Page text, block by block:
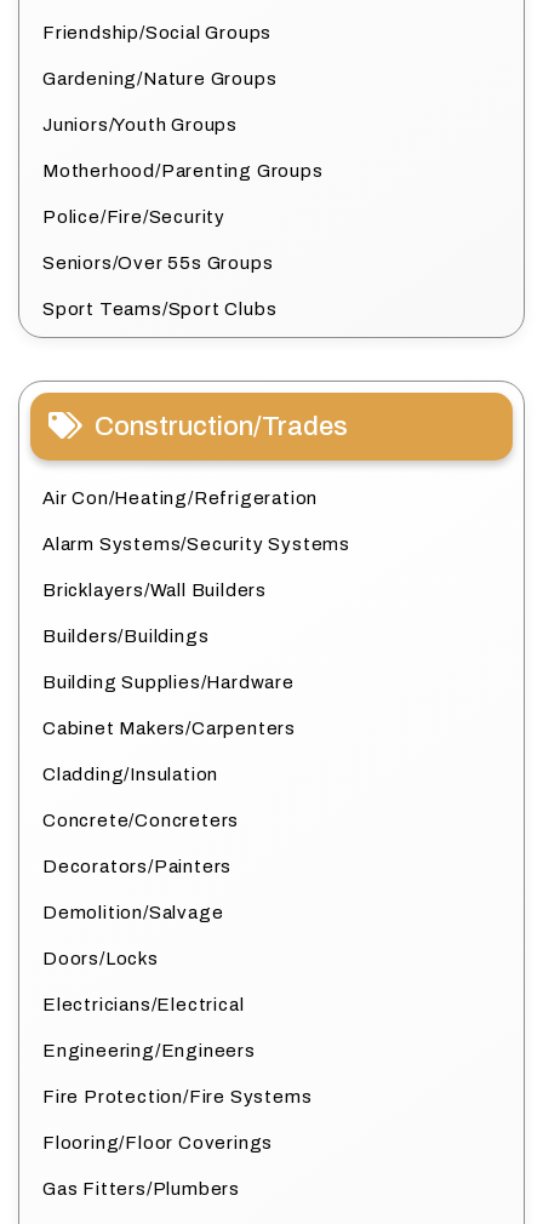
Friendship/Social Groups
Gardening/Nature Groups
Juniors/Youth Groups
Motherhood/Parenting Groups
Police/Fire/Security
Seniors/Over 55s Groups
Sport Teams/Sport Clubs
Construction/Trades
Air Con/Heating/Refrigeration
Alarm Systems/Security Systems
Bricklayers/Wall Builders
Builders/Buildings
Building Supplies/Hardware
Cabinet Makers/Carpenters
Cladding/Insulation
Concrete/Concreters
Decorators/Painters
Demolition/Salvage
Doors/Locks
Electricians/Electrical
Engineering/Engineers
Fire Protection/Fire Systems
Flooring/Floor Coverings
Gas Fitters/Plumbers